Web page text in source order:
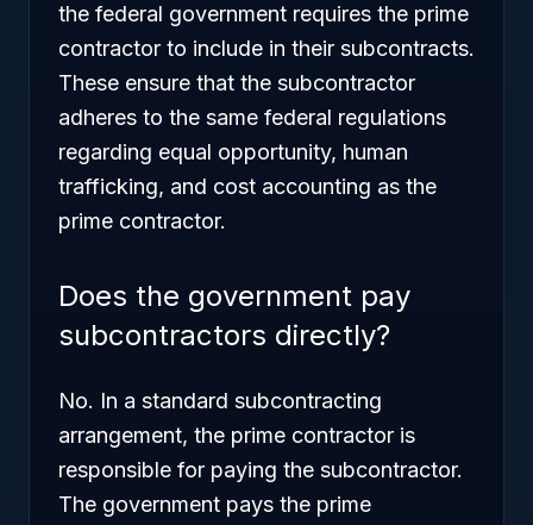
the federal government requires the prime
contractor to include in their subcontracts.
These ensure that the subcontractor
adheres to the same federal regulations
regarding equal opportunity, human
trafficking, and cost accounting as the
prime contractor.
Does the government pay
subcontractors directly?
No. In a standard subcontracting
arrangement, the prime contractor is
responsible for paying the subcontractor.
The government pays the prime